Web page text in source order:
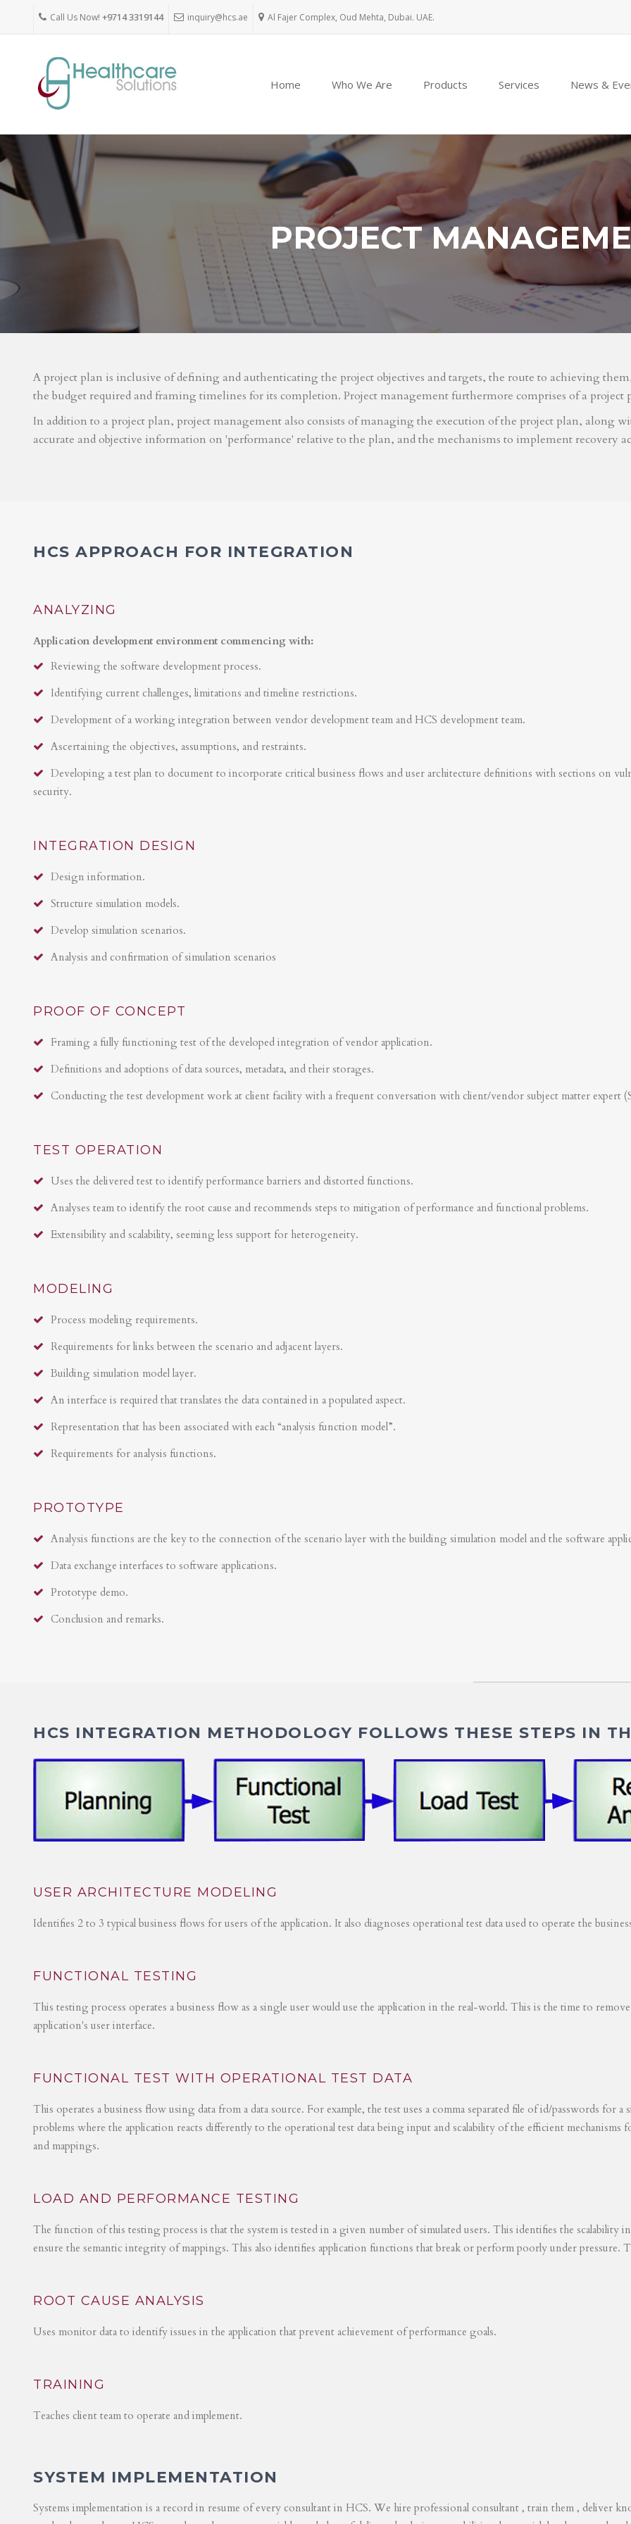
Call Us Now! +9714 3319144 inquiry@hcs.ae Al Fajer Complex, Oud Mehta, Dubai. UAE.
Home Who We Are Products Services News &
PROJECT
A project plan is inclusive of defining and authenticating the project objectives and targets, the route to achieving
the budget required and framing timelines for its completion. Project management furthermore comprises of a project
In addition to a project plan, project management also consists of managing the execution of the project plan, along
accurate and objective information on 'performance' relative to the plan, and the mechanisms to implement recovery
HCS APPROACH FOR INTEGRATION
ANALYZING
Application development environment commencing with:
Reviewing the software development process.
Identifying current challenges, limitations and timeline restrictions.
Development of a working integration between vendor development team and HCS development team.
Ascertaining the objectives, assumptions, and restraints.
Developing a test plan to document to incorporate critical business flows and user architecture definitions with sections on
security.
INTEGRATION DESIGN
Design information.
Structure simulation models.
Develop simulation scenarios.
Analysis and confirmation of simulation scenarios
PROOF OF CONCEPT
Framing a fully functioning test of the developed integration of vendor application.
Definitions and adoptions of data sources, metadata, and their storages.
Conducting the test development work at client facility with a frequent conversation with client/vendor subject matter expert
TEST OPERATION
Uses the delivered test to identify performance barriers and distorted functions.
Analyses team to identify the root cause and recommends steps to mitigation of performance and functional problems.
Extensibility and scalability, seeming less support for heterogeneity.
MODELING
Process modeling requirements.
Requirements for links between the scenario and adjacent layers.
Building simulation model layer.
An interface is required that translates the data contained in a populated aspect.
Representation that has been associated with each “analysis function model”.
Requirements for analysis functions.
PROTOTYPE
Analysis functions are the key to the connection of the scenario layer with the building simulation model and the software
Data exchange interfaces to software applications.
Prototype demo.
Conclusion and remarks.
HCS INTEGRATION METHODOLOGY FOLLOWS THESE STEPS IN
USER ARCHITECTURE MODELING
Identifies 2 to 3 typical business flows for users of the application. It also diagnoses operational test data used to operate the
FUNCTIONAL TESTING
This testing process operates a business flow as a single user would use the application in the real-world. This is the time to
application's user interface.
FUNCTIONAL TEST WITH OPERATIONAL TEST DATA
This operates a business flow using data from a data source. For example, the test uses a comma separated file of id/passwords
problems where the application reacts differently to the operational test data being input and scalability of the efficient
and mappings.
LOAD AND PERFORMANCE TESTING
The function of this testing process is that the system is tested in a given number of simulated users. This identifies the
ensure the semantic integrity of mappings. This also identifies application functions that break or perform poorly under
ROOT CAUSE ANALYSIS
Uses monitor data to identify issues in the application that prevent achievement of performance goals.
TRAINING
Teaches client team to operate and implement.
SYSTEM IMPLEMENTATION
Systems implementation is a record in resume of every consultant in HCS. We hire professional consultant , train them , deliver